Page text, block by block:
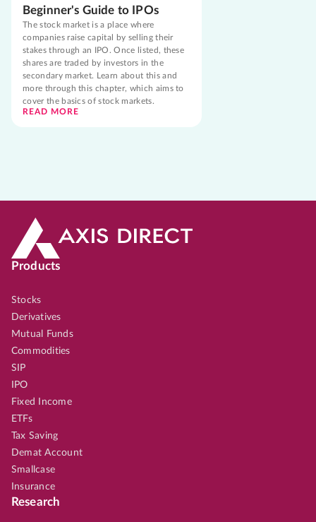
Beginner's Guide to IPOs
The stock market is a place where
companies raise capital by selling their
stakes through an IPO. Once listed, these
shares are traded by investors in the
secondary market. Learn about this and
more through this chapter, which aims to
cover the basics of stock markets.
READ MORE
Products
Stocks
Derivatives
Mutual Funds
Commodities
SIP
IPO
Fixed Income
ETFs
Tax Saving
Demat Account
Smallcase
Insurance
Research